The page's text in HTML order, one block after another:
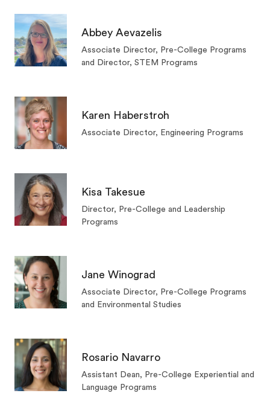
Abbey Aevazelis
Associate Director, Pre-College Programs
and Director, STEM Programs
Karen Haberstroh
Associate Director, Engineering Programs
Kisa Takesue
Director, Pre-College and Leadership
Programs
Jane Winograd
Associate Director, Pre-College Programs
and Environmental Studies
Rosario Navarro
Assistant Dean, Pre-College Experiential and
Language Programs